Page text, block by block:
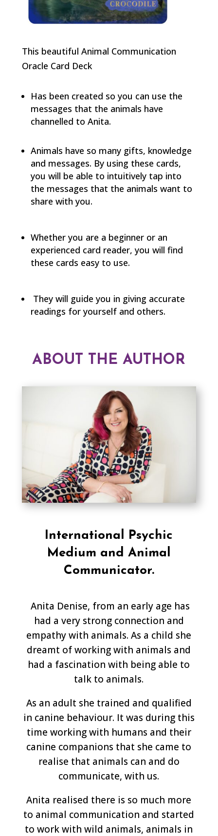
This beautiful Animal Communication
Oracle Card Deck
Has been created so you can use the
messages that the animals have
channelled to Anita.
Animals have so many gifts, knowledge
and messages. By using these cards,
you will be able to intuitively tap into
the messages that the animals want to
share with you.
Whether you are a beginner or an
experienced card reader, you will find
these cards easy to use.
They will guide you in giving accurate
readings for yourself and others.
ABOUT THE AUTHOR
International Psychic
Medium and Animal
Communicator.
Anita Denise, from an early age has
had a very strong connection and
empathy with animals. As a child she
dreamt of working with animals and
had a fascination with being able to
talk to animals.
As an adult she trained and qualified
in canine behaviour. It was during this
time working with humans and their
canine companions that she came to
realise that animals can and do
communicate, with us.
Anita realised there is so much more
to animal communication and started
to work with wild animals, animals in